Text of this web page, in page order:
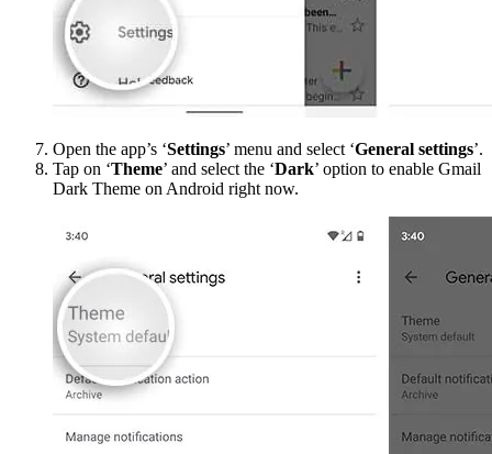
Open the app’s ‘Settings’ menu and select ‘General settings’.
Tap on ‘Theme’ and select the ‘Dark’ option to enable Gmail
Dark Theme on Android right now.